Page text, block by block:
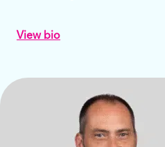
View bio